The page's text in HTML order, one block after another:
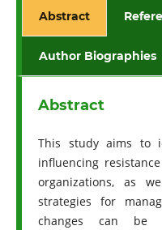
Abstract
Author Biographies
Abstract
This study aims to
influencing
organizations, as
strategies for
changes can be